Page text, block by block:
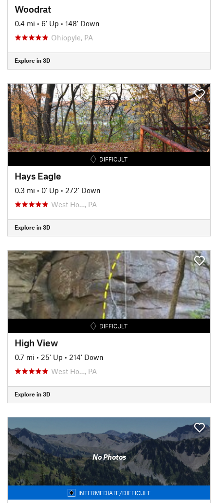
Woodrat
0.4 mi • 6' Up • 148' Down
Ohiopyle, PA
Explore in 3D
DIFFICULT
Hays Eagle
0.3 mi • 0' Up • 272' Down
West Ho…, PA
Explore in 3D
DIFFICULT
High View
0.7 mi • 25' Up • 214' Down
West Ho…, PA
Explore in 3D
No Photos
INTERMEDIATE/DIFFICULT